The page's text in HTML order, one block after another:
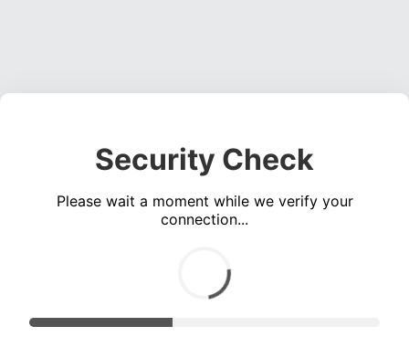
Security Check
Please wait a moment while we verify your
connection...